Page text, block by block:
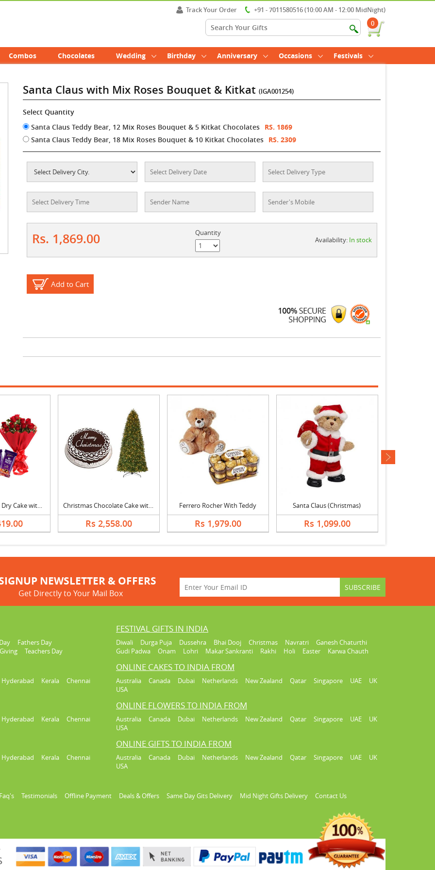
Track Your Order
+91 - 7011580516 (10:00 AM - 12:00 MidNight)
0
Combos Chocolates Wedding Birthday Anniversary Occasions Festivals
Santa Claus with Mix Roses Bouquet & Kitkat(IGA001254)
Select Quantity
Santa Claus Teddy Bear, 12 Mix Roses Bouquet & 5 Kitkat Chocolates RS. 1869
Santa Claus Teddy Bear, 18 Mix Roses Bouquet & 10 Kitkat Chocolates RS. 2309
Rs. 1,869.00
Quantity
Availability: In stock
Add to Cart
Vanilla Almonds Dry Cake with Bouquet and Silk Christmas Chocolate Cake with Christmas Tree
Rs 2,558.00
Ferrero Rocher With Teddy
Rs 1,979.00
Santa Claus (Christmas)
Rs 1,099.00
next
NEWSLETTER & OFFERS
Get Directly to Your Mail Box
Fathers Day
Teachers Day
FESTIVAL GIFTS IN INDIA
Diwali Durga Puja Dussehra Bhai Dooj Christmas Navratri
Ganesh Chaturthi
Gudi Padwa
Onam Lohri Makar Sankranti Rakhi Holi Easter Karwa Chauth
Hyderabad Kerala
Chennai
ONLINE CAKES TO INDIA FROM
Australia Canada Dubai Netherlands New Zealand Qatar Singapore UAE
UK
USA
Hyderabad Kerala
Chennai
ONLINE FLOWERS TO INDIA FROM
Australia Canada Dubai Netherlands New Zealand Qatar Singapore UAE
UK
USA
Hyderabad Kerala
Chennai
ONLINE GIFTS TO INDIA FROM
Australia Canada Dubai Netherlands New Zealand Qatar Singapore UAE
UK
USA
Faq's Testimonials Offline Payment Deals & Offers Same Day Gits Delivery Mid Night Gifts Delivery
Contact Us